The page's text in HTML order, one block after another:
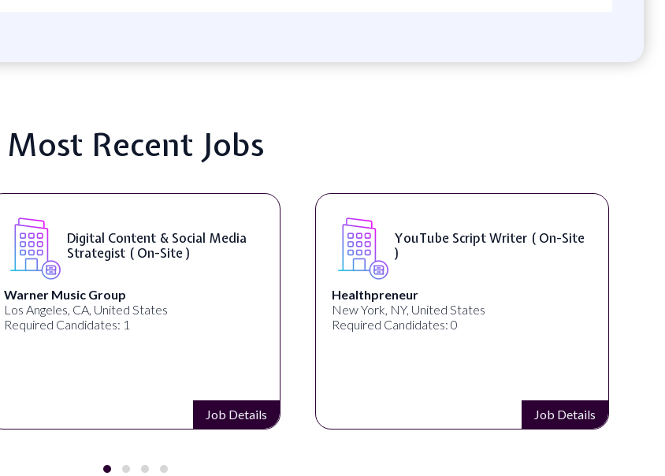
Most Recent Jobs
Content & Social Media
( On-Site )
States
1
YouTube Script Writer ( On-Site
New York, NY, United States
Required Candidates: 0